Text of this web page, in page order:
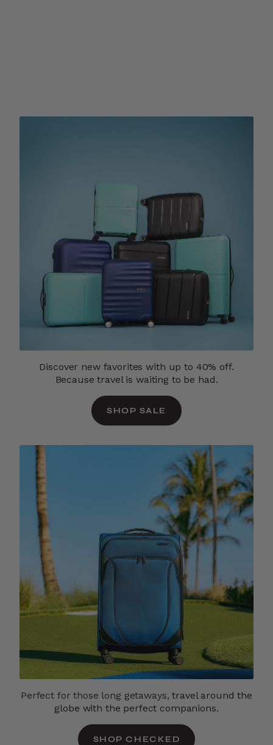
Discover new favorites with up to 40% off.
Because travel is waiting to be had.
SHOP SALE
Perfect for those long getaways,travel around the
globe with the perfect companions.
SHOP CHECKED